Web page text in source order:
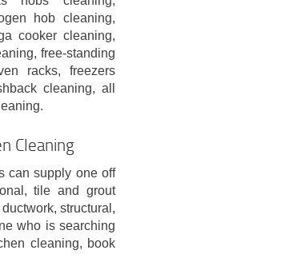
hob cleaning,
cooker cleaning,
free-standing
racks, freezers
cleaning, all
Cleaning
can supply one off
tile and grout
structural,
who is searching
cleaning, book